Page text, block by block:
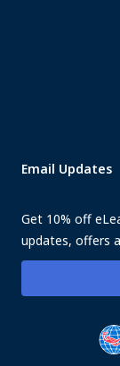
Email Updates
Get 10% off
updates, offers